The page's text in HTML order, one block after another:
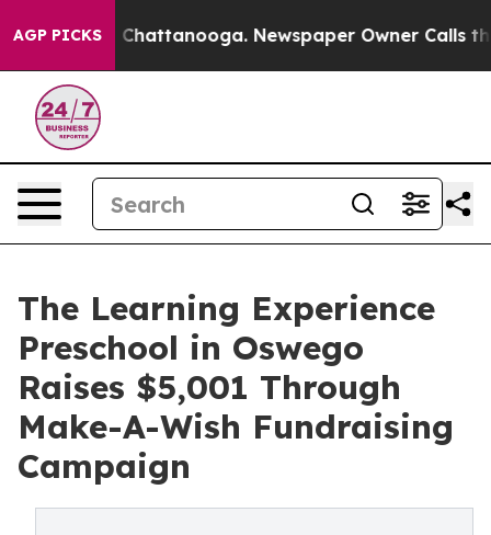
AGP PICKS
in Chattanooga. Newspaper Owner Calls the
The Learning Experience
Preschool in Oswego
Raises $5,001 Through
Make-A-Wish Fundraising
Campaign